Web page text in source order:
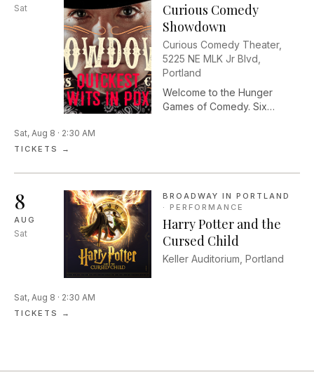
Sat
Curious Comedy
Showdown
Curious Comedy Theater,
5225 NE MLK Jr Blvd,
Portland
Welcome to the Hunger
Games of Comedy. Six
against one another in a
competitive improv comed...
Sat, Aug 8 · 2:30 AM
TICKETS →
8
AUG
Sat
BROADWAY IN PORTLAND
· PERFORMANCE
Harry Potter and the
Cursed Child
Keller Auditorium, Portland
Sat, Aug 8 · 2:30 AM
TICKETS →